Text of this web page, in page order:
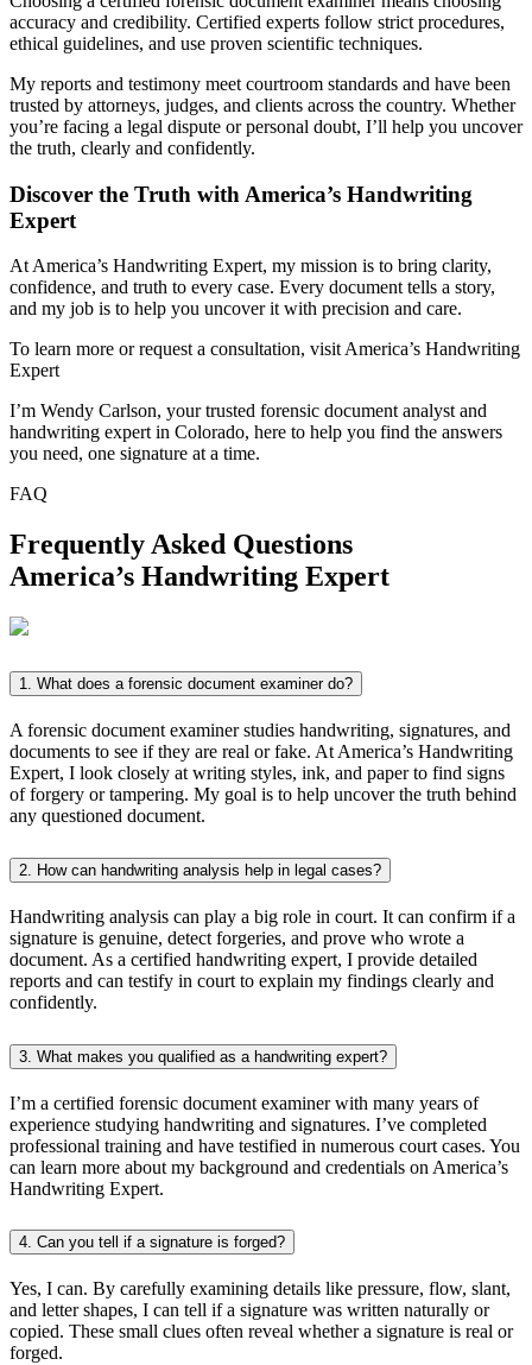
accuracy and credibility. Certified experts follow strict procedures,
ethical guidelines, and use proven scientific techniques.
My reports and testimony meet courtroom standards and have been
trusted by attorneys, judges, and clients across the country. Whether
you’re facing a legal dispute or personal doubt, I’ll help you uncover
the truth, clearly and confidently.
Discover the Truth with America’s Handwriting
Expert
At America’s Handwriting Expert, my mission is to bring clarity,
confidence, and truth to every case. Every document tells a story,
and my job is to help you uncover it with precision and care.
To learn more or request a consultation, visit America’s Handwriting
Expert
I’m Wendy Carlson, your trusted forensic document analyst and
handwriting expert in Colorado, here to help you find the answers
you need, one signature at a time.
FAQ
Frequently Asked Questions
America’s Handwriting Expert
1. What does a forensic document examiner do?
A forensic document examiner studies handwriting, signatures, and
documents to see if they are real or fake. At America’s Handwriting
Expert, I look closely at writing styles, ink, and paper to find signs
of forgery or tampering. My goal is to help uncover the truth behind
any questioned document.
2. How can handwriting analysis help in legal cases?
Handwriting analysis can play a big role in court. It can confirm if a
signature is genuine, detect forgeries, and prove who wrote a
document. As a certified handwriting expert, I provide detailed
reports and can testify in court to explain my findings clearly and
confidently.
3. What makes you qualified as a handwriting expert?
I’m a certified forensic document examiner with many years of
experience studying handwriting and signatures. I’ve completed
professional training and have testified in numerous court cases. You
can learn more about my background and credentials on America’s
Handwriting Expert.
4. Can you tell if a signature is forged?
Yes, I can. By carefully examining details like pressure, flow, slant,
and letter shapes, I can tell if a signature was written naturally or
copied. These small clues often reveal whether a signature is real or
forged.